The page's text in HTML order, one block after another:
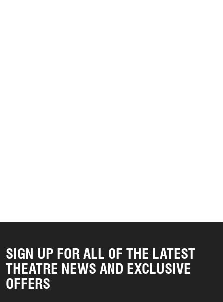
SIGN UP FOR ALL OF THE LATEST
THEATRE NEWS AND EXCLUSIVE
OFFERS